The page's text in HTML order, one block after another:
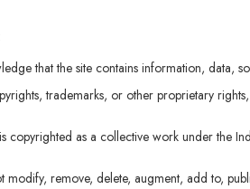
that the site contains information, data,
trademarks, or other proprietary
copyrighted as a collective work under the
modify, remove, delete, augment, add to,